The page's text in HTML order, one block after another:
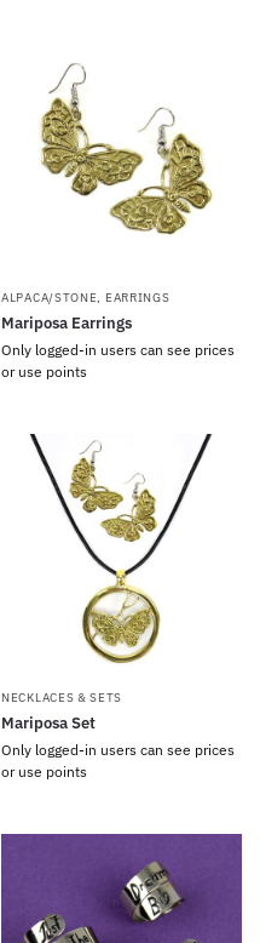
ALPACA/STONE, EARRINGS
Mariposa Earrings
Only logged-in users can see prices
or use points
NECKLACES & SETS
Mariposa Set
Only logged-in users can see prices
or use points